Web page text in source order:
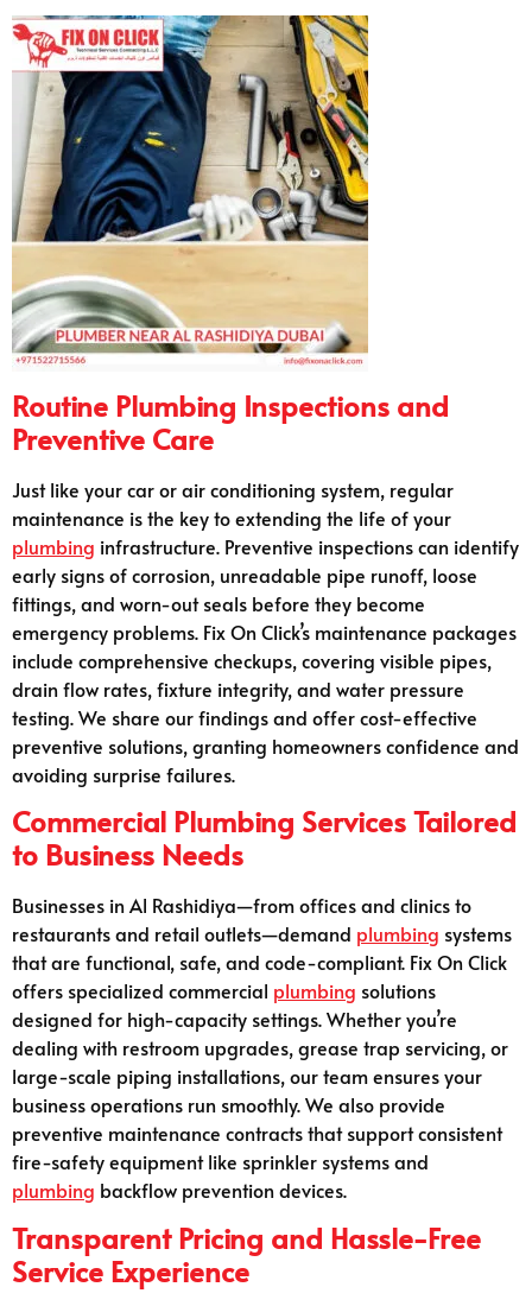
Routine Plumbing Inspections and
Preventive Care
Just like your car or air conditioning system, regular
maintenance is the key to extending the life of your
plumbing infrastructure. Preventive inspections can identify
early signs of corrosion, unreadable pipe runoff, loose
fittings, and worn-out seals before they become
emergency problems. Fix On Click’s maintenance packages
include comprehensive checkups, covering visible pipes,
drain flow rates, fixture integrity, and water pressure
testing. We share our findings and offer cost-effective
preventive solutions, granting homeowners confidence and
avoiding surprise failures.
Commercial Plumbing Services Tailored
to Business Needs
Businesses in Al Rashidiya—from offices and clinics to
restaurants and retail outlets—demand plumbing systems
that are functional, safe, and code-compliant. Fix On Click
offers specialized commercial plumbing solutions
designed for high-capacity settings. Whether you’re
dealing with restroom upgrades, grease trap servicing, or
large-scale piping installations, our team ensures your
business operations run smoothly. We also provide
preventive maintenance contracts that support consistent
fire-safety equipment like sprinkler systems and
plumbing backflow prevention devices.
Transparent Pricing and Hassle-Free
Service Experience